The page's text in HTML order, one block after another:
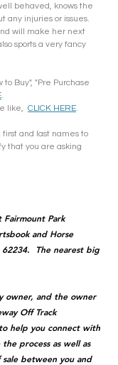
behaved, knows the
any injuries or issues.
will make her next
sports a very fancy
to Buy", "Pre Purchase
.
like, CLICK HERE.
and last names to
that you are asking
Fairmount Park
and Horse
62234.  The nearest big
owner, and the owner
Off Track
help you connect with
process as well as
between you and